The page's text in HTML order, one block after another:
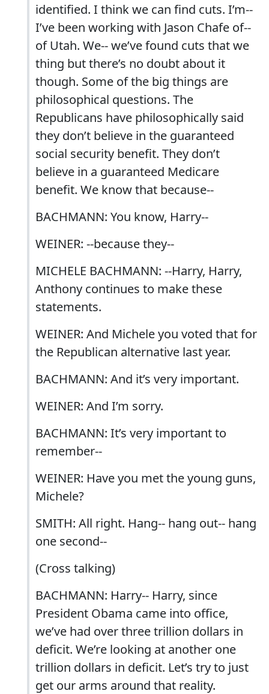
identified. I think we can find cuts. I’m--
I’ve been working with Jason Chafe of--
of Utah. We-- we’ve found cuts that we
thing but there’s no doubt about it
though. Some of the big things are
philosophical questions. The
Republicans have philosophically said
they don’t believe in the guaranteed
social security benefit. They don’t
believe in a guaranteed Medicare
benefit. We know that because--
BACHMANN: You know, Harry--
WEINER: --because they--
MICHELE BACHMANN: --Harry, Harry,
Anthony continues to make these
statements.
WEINER: And Michele you voted that for
the Republican alternative last year.
BACHMANN: And it’s very important.
WEINER: And I’m sorry.
BACHMANN: It’s very important to
remember--
WEINER: Have you met the young guns,
Michele?
SMITH: All right. Hang-- hang out-- hang
one second--
(Cross talking)
BACHMANN: Harry-- Harry, since
President Obama came into office,
we’ve had over three trillion dollars in
deficit. We’re looking at another one
trillion dollars in deficit. Let’s try to just
get our arms around that reality.